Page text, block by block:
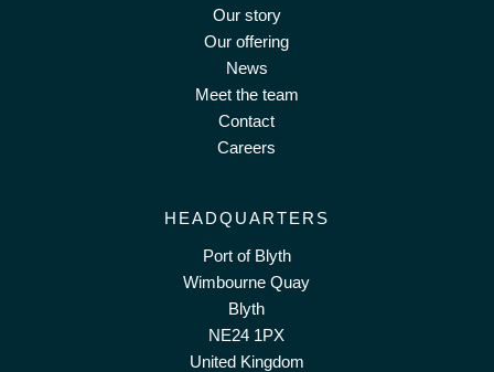
Our story
Our offering
News
Meet the team
Contact
Careers
HEADQUARTERS
Port of Blyth
Wimbourne Quay
Blyth
NE24 1PX
United Kingdom